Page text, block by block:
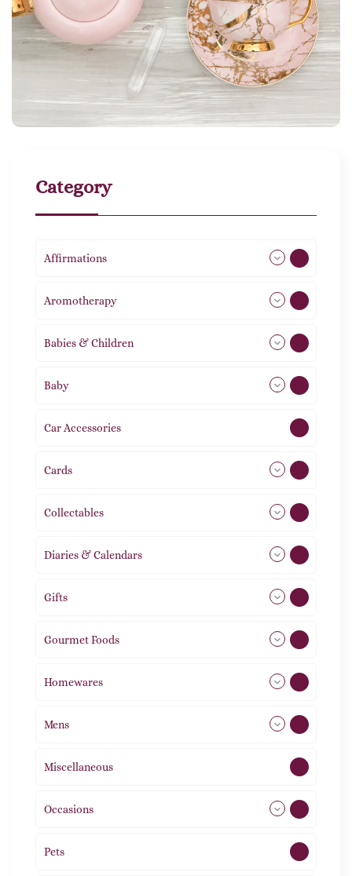
Category
Affirmations
Aromotherapy
Babies & Children
Baby
Car Accessories
Cards
Collectables
Diaries & Calendars
Gifts
Gourmet Foods
Homewares
Mens
Miscellaneous
Occasions
Pets